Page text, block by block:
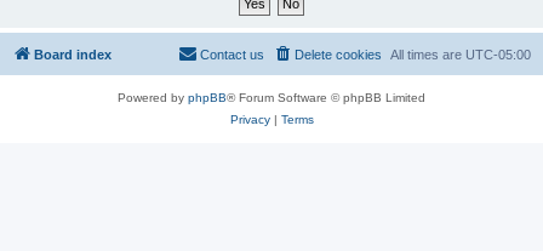
Board index All times are UTC-05:00
Delete cookies
Contact us
Powered by phpBB® Forum Software © phpBB Limited
Privacy| Terms